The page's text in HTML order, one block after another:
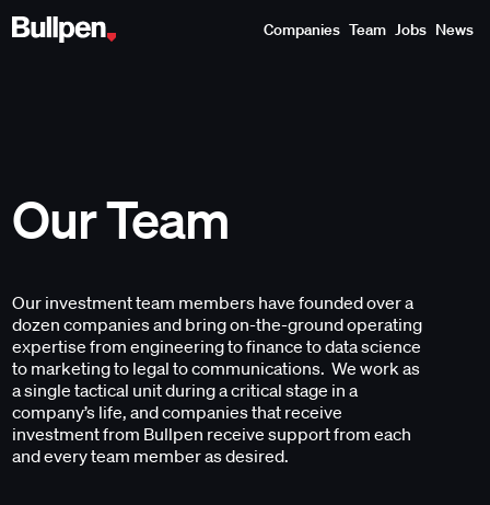
Companies Team Jobs News
Our Team
Our investment team members have founded over a
dozen companies and bring on-the-ground operating
expertise from engineering to finance to data science
to marketing to legal to communications. We work as
a single tactical unit during a critical stage in a
company’s life, and companies that receive
investment from Bullpen receive support from each
and every team member as desired.